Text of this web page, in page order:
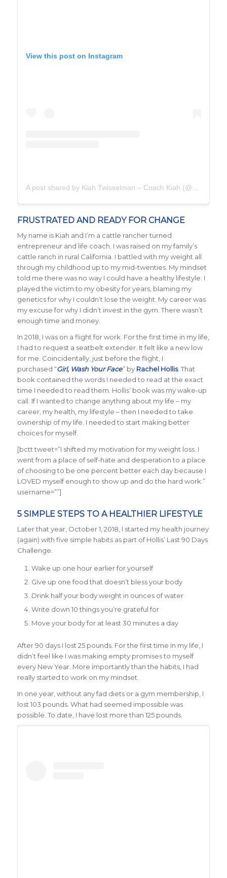
View this post on Instagram
FRUSTRATED AND READY FOR CHANGE
My name is Kiah and I’m a cattle rancher turned
entrepreneur and life coach. I was raised on my family’s
cattle ranch in rural California. I battled with my weight all
through my childhood up to my mid-twenties. My mindset
told me there was no way I could have a healthy lifestyle. I
played the victim to my obesity for years, blaming my
genetics for why I couldn’t lose the weight. My career was
my excuse for why I didn’t invest in the gym. There wasn’t
enough time and money.
In 2018, I was on a flight for work. For the first time in my life,
I had to request a seatbelt extender. It felt like a new low
for me. Coincidentally, just before the flight, I
purchased “Girl, Wash Your Face” by Rachel Hollis. That
book contained the words I needed to read at the exact
time I needed to read them. Hollis’ book was my wake-up
call. If I wanted to change anything about my life – my
career, my health, my lifestyle – then I needed to take
ownership of my life. I needed to start making better
choices for myself.
[bctt tweet=”I shifted my motivation for my weight loss. I
went from a place of self-hate and desperation to a place
of choosing to be one percent better each day because I
LOVED myself enough to show up and do the hard work.”
username=””]
5 SIMPLE STEPS TO A HEALTHIER LIFESTYLE
Later that year, October 1, 2018, I started my health journey
(again) with five simple habits as part of Hollis’ Last 90 Days
Challenge.
Wake up one hour earlier for yourself
Give up one food that doesn’t bless your body
Drink half your body weight in ounces of water
Write down 10 things you’re grateful for
Move your body for at least 30 minutes a day
After 90 days I lost 25 pounds. For the first time in my life, I
didn’t feel like I was making empty promises to myself
every New Year. More importantly than the habits, I had
really started to work on my mindset.
In one year, without any fad diets or a gym membership, I
lost 103 pounds. What had seemed impossible was
possible. To date, I have lost more than 125 pounds.